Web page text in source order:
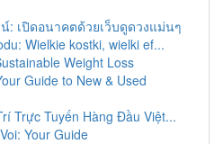
: เปิดอนาคตด้วยเว็บดูดวงแม่นๆ
Wielkie kostki, wielki ef...
Weight Loss
Guide to New & Used
Trực Tuyến Hàng Đầu Việt...
Your Guide